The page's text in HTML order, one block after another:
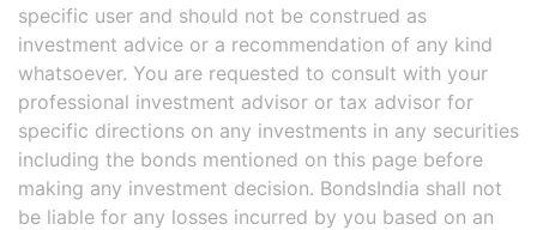
specific user and should not be construed as
investment advice or a recommendation of any kind
whatsoever. You are requested to consult with your
professional investment advisor or tax advisor for
specific directions on any investments in any securities
including the bonds mentioned on this page before
making any investment decision. BondsIndia shall not
be liable for any losses incurred by you based on an